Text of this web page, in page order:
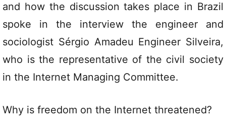
and how the discussion takes place in Brazil
spoke in the interview the engineer and
sociologist Sérgio Amadeu Engineer Silveira,
who is the representative of the civil society
in the Internet Managing Committee.
Why is freedom on the Internet threatened?